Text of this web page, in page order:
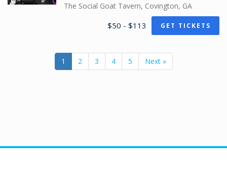
The Social Goat Tavern, Covington, GA
$50 - $113 GET TICKETS
1 2 3 4 5 Next »